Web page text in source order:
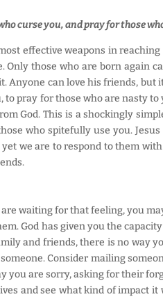
curse you, and pray for those
effective weapons in
those who are born again
Anyone can love his friends, but
to pray for those who are nasty
God. This is a shockingly
who spitefully use you.
we are to respond to them
waiting for that feeling, you
God has given you the
and friends, there is no way
Consider mailing
you are sorry, asking for their
and see what kind of impact